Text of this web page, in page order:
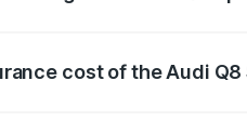
cost of the Audi